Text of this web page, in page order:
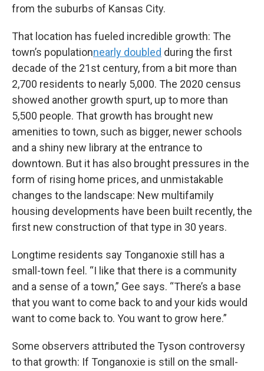
from the suburbs of Kansas City.
That location has fueled incredible growth: The
town’s populationnearly doubled during the first
decade of the 21st century, from a bit more than
2,700 residents to nearly 5,000. The 2020 census
showed another growth spurt, up to more than
5,500 people. That growth has brought new
amenities to town, such as bigger, newer schools
and a shiny new library at the entrance to
downtown. But it has also brought pressures in the
form of rising home prices, and unmistakable
changes to the landscape: New multifamily
housing developments have been built recently, the
first new construction of that type in 30 years.
Longtime residents say Tonganoxie still has a
small-town feel. “I like that there is a community
and a sense of a town,” Gee says. “There’s a base
that you want to come back to and your kids would
want to come back to. You want to grow here.”
Some observers attributed the Tyson controversy
to that growth: If Tonganoxie is still on the small-